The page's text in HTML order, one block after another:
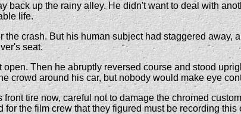
back up the rainy alley. He didn't want to deal with
life.
crash. But his human subject had staggered
seat.
Then he abruptly reversed course and stood
crowd around his car, but nobody would make eye
tire now, careful not to damage the chromed
the film crew that they figured must be recording this